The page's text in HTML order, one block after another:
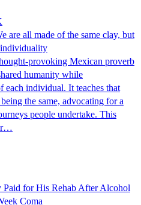
are all made of the same clay, but
provoking Mexican proverb
humanity while
each individual. It teaches that
the same, advocating for a
people undertake. This
for His Rehab After Alcohol
Coma